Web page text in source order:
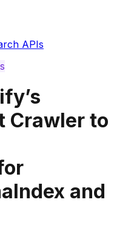
APIs
Crawler to
and